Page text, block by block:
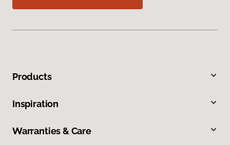
Products
Inspiration
Warranties & Care